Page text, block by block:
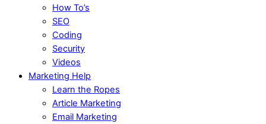
How To’s
SEO
Coding
Security
Videos
Marketing Help
Learn the Ropes
Article Marketing
Email Marketing